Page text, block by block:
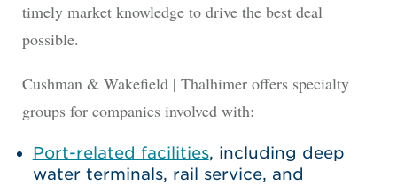
timely market knowledge to drive the best deal
possible.
Cushman & Wakefield | Thalhimer offers specialty
groups for companies involved with:
Port-related facilities, including deep
water terminals, rail service, and